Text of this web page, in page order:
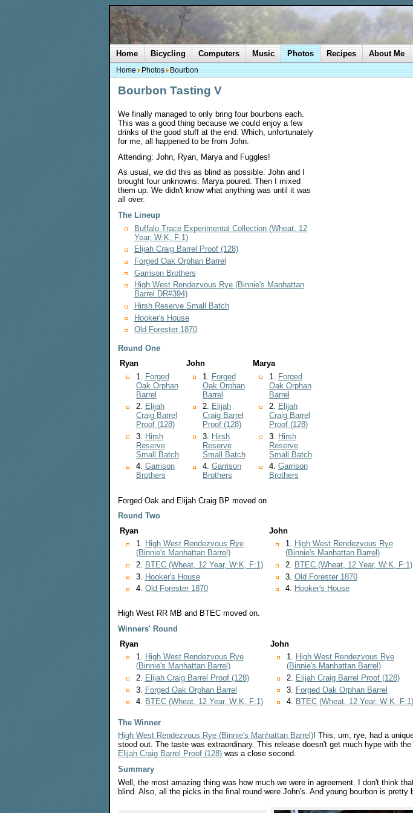
Bourbon Tasting V
We finally managed to only bring four bourbons each.
This was a good thing because we could enjoy a few
drinks of the good stuff at the end. Which, unfortunately
for me, all happened to be from John.
Attending: John, Ryan, Marya and Fuggles!
As usual, we did this as blind as possible. John and I
brought four unknowns. Marya poured. Then I mixed
them up. We didn't know what anything was until it was
all over.
The Lineup
Buffalo Trace Experimental Collection (Wheat, 12
Year, W:K, F:1)
Elijah Craig Barrel Proof (128)
Forged Oak Orphan Barrel
Garrison Brothers
High West Rendezvous Rye (Binnie's Manhattan
Barrel DR#394)
Hirsh Reserve Small Batch
Hooker's House
Old Forester 1870
Round One
Ryan
1. Forged
Oak Orphan
Barrel
2. Elijah
Craig Barrel
Proof (128)
3.
Hirsh
Reserve
Small Batch
4. Garrison
Brothers
John
1. Forged
Oak Orphan
Barrel
2. Elijah
Craig Barrel
Proof (128)
3.
Hirsh
Reserve
Small Batch
4. Garrison
Brothers
Marya
1. Forged
Oak Orphan
Barrel
2. Elijah
Craig Barrel
Proof (128)
3.
Hirsh
Reserve
Small Batch
4. Garrison
Brothers
Forged Oak and Elijah Craig BP moved on
Round Two
Ryan
1. High West Rendezvous Rye
(Binnie's Manhattan Barrel)
2. BTEC (Wheat, 12 Year, W:K, F:1)
3.
Hooker's House
4. Old Forester 1870
John
1. High West Rendezvous Rye
(Binnie's Manhattan Barrel)
2. BTEC (Wheat, 12 Year, W:K, F:1)
3. Old Forester 1870
4. Hooker's House
High West RR MB and BTEC moved on.
Winners' Round
Ryan
1. High West Rendezvous Rye
(Binnie's Manhattan Barrel)
2. Elijah Craig Barrel Proof (128)
3.
Forged Oak Orphan Barrel
4. BTEC (Wheat, 12 Year, W:K, F:1)
John
1. High West Rendezvous Rye
(Binnie's Manhattan Barrel)
2. Elijah Craig Barrel Proof (128)
3.
Forged Oak Orphan Barrel
4. BTEC (Wheat, 12 Year, W:K, F:1)
The Winner
High West Rendezvous Rye (Binnie's Manhattan Barrel)! This, um, rye, had a
stood out. The taste was extraordinary. This release doesn't get much hype with
Elijah Craig Barrel Proof (128) was a close second.
Summary
Well, the most amazing thing was how much we were in agreement. I don't think
blind. Also, all the picks in the final round were John's. And young bourbon is pretty
Home Bicycling Computers Music Photos Recipes About Me
Home Photos Bourbon